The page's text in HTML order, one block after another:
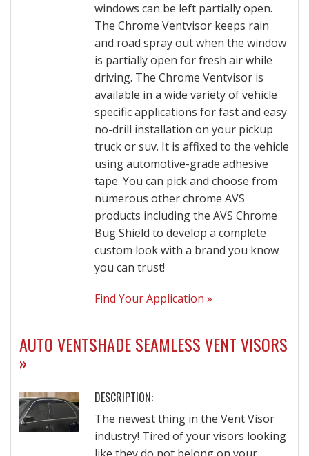
windows can be left partially open.
The Chrome Ventvisor keeps rain
and road spray out when the window
is partially open for fresh air while
driving. The Chrome Ventvisor is
available in a wide variety of vehicle
specific applications for fast and easy
no-drill installation on your pickup
truck or suv. It is affixed to the vehicle
using automotive-grade adhesive
tape. You can pick and choose from
numerous other chrome AVS
products including the AVS Chrome
Bug Shield to develop a complete
custom look with a brand you know
you can trust!
Find Your Application »
AUTO VENTSHADE SEAMLESS VENT VISORS
»
DESCRIPTION:
The newest thing in the Vent Visor
industry! Tired of your visors looking